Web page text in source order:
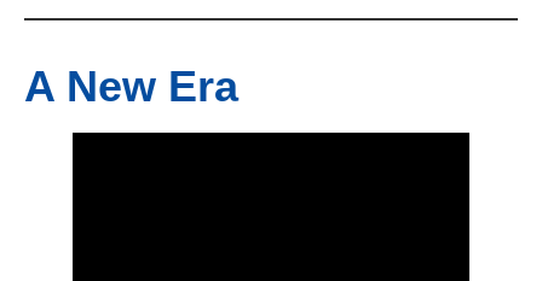
A New Era